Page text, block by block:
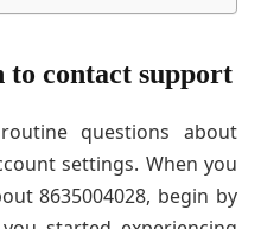
to contact support
questions about
settings. When you
8635004028, begin by